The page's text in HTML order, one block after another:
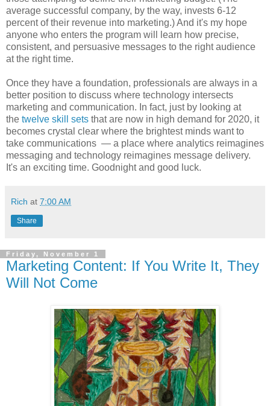
average successful company, by the way, invests 6-12
percent of their revenue into marketing.) And it's my hope
anyone who enters the program will learn how precise,
consistent, and persuasive messages to the right audience
at the right time.
Once they have a foundation, professionals are always in a
better position to discuss where technology intersects
marketing and communication. In fact, just by looking at
the twelve skill sets that are now in high demand for 2020, it
becomes crystal clear where the brightest minds want to
take communications — a place where analytics reimagines
messaging and technology reimagines message delivery.
It's an exciting time. Goodnight and good luck.
Rich at 7:00 AM
Share
Friday, November 1
Marketing Content: If You Write It, They
Will Not Come